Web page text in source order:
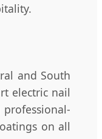
and South
electric nail
on all